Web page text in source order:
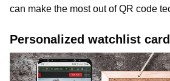
can make the most out of QR code
Personalized watchlist